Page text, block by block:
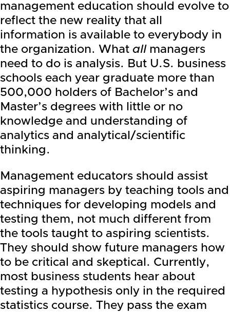
management education should evolve to
reflect the new reality that all
information is available to everybody in
the organization. What all managers
need to do is analysis. But U.S. business
schools each year graduate more than
500,000 holders of Bachelor’s and
Master’s degrees with little or no
knowledge and understanding of
analytics and analytical/scientific
thinking.
Management educators should assist
aspiring managers by teaching tools and
techniques for developing models and
testing them, not much different from
the tools taught to aspiring scientists.
They should show future managers how
to be critical and skeptical. Currently,
most business students hear about
testing a hypothesis only in the required
statistics course. They pass the exam